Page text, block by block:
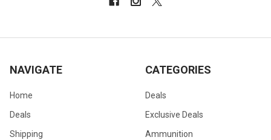
NAVIGATE
Home
Deals
Shipping
CATEGORIES
Deals
Exclusive Deals
Ammunition